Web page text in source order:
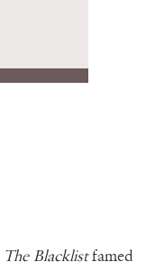
The Blacklistfamed